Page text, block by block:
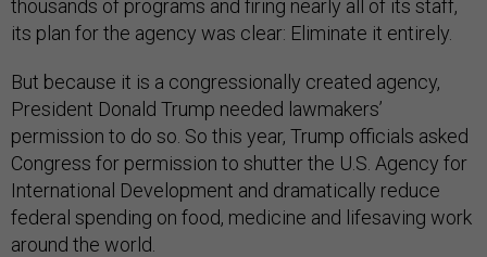
thousands of programs and firing nearly all of its staff,
its plan for the agency was clear: Eliminate it entirely.
But because it is a congressionally created agency,
President Donald Trump needed lawmakers’
permission to do so. So this year, Trump officials asked
Congress for permission to shutter the U.S. Agency for
International Development and dramatically reduce
federal spending on food, medicine and lifesaving work
around the world.